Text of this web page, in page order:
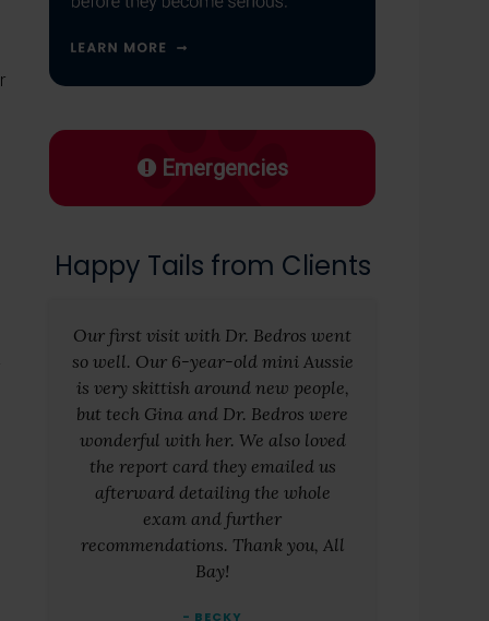
Emergencies
Happy Tails from Clients
Our first visit with Dr. Bedros went
so well. Our 6-year-old mini Aussie
is very skittish around new people,
but tech Gina and Dr. Bedros were
wonderful with her. We also loved
the report card they emailed us
afterward detailing the whole
exam and further
recommendations. Thank you, All
Bay!
- BECKY